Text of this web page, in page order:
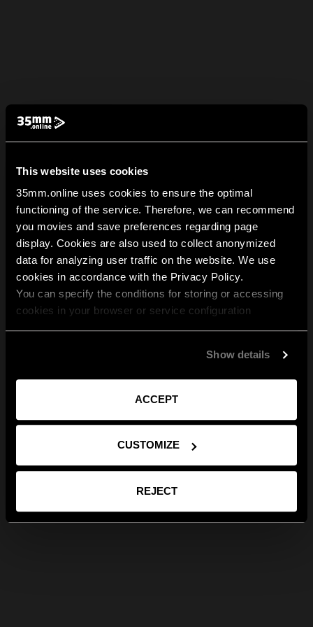
This website uses cookies
35mm.online uses cookies to ensure the optimal
functioning of the service. Therefore, we can recommend
you movies and save preferences regarding page
display. Cookies are also used to collect anonymized
data for analyzing user traffic on the website. We use
cookies in accordance with the Privacy Policy.
You can specify the conditions for storing or accessing
cookies in your browser or service configuration
Show details
ACCEPT
CUSTOMIZE
REJECT